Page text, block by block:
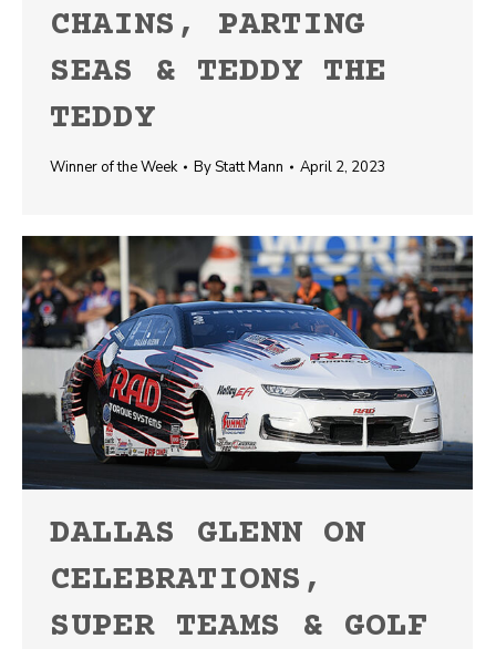
CHAINS, PARTING
SEAS & TEDDY THE
TEDDY
Winner of the Week ByStatt Mann April 2, 2023
DALLAS GLENN ON
CELEBRATIONS,
SUPER TEAMS & GOLF